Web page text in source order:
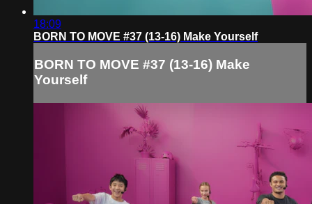
18:09
BORN TO MOVE #37 (13-16) Make Yourself
BORN TO MOVE #37 (13-16) Make
Yourself